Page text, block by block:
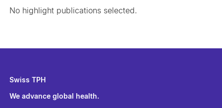
No highlight publications selected.
Swiss TPH
We advance global health.